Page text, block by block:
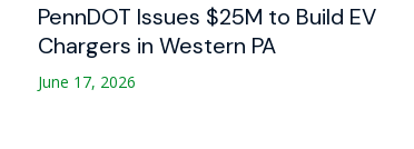
PennDOT Issues $25M to Build EV
Chargers in Western PA
June 17, 2026